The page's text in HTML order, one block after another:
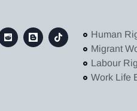
Human
Migrant
Labour
Work Life